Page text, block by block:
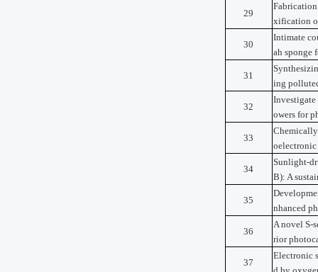
29
xification
30
Intimate
ah sponge
31
ing
32
owers for
33
34
Sunlight-
B): A
35
nhanced
36
A novel S-
rior
37
Electronic